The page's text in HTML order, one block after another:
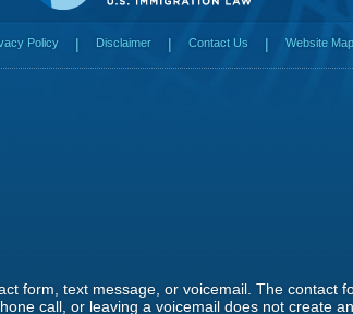
Policy Disclaimer Contact Us Website Map
form, text message, or voicemail. The contact
call, or leaving a voicemail does not create